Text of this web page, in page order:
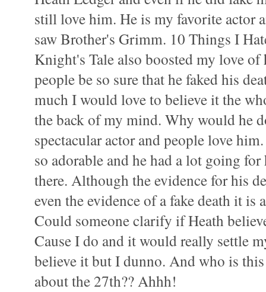
still love him. He is my favorite actor
saw Brother's Grimm. 10 Things I
Knight's Tale also boosted my love
people be so sure that he faked his
much I would love to believe it the
the back of my mind. Why would he
spectacular actor and people love
so adorable and he had a lot going
there. Although the evidence for his
even the evidence of a fake death it is
Could someone clarify if Heath
Cause I do and it would really settle
believe it but I dunno. And who is
about the 27th?? Ahhh!